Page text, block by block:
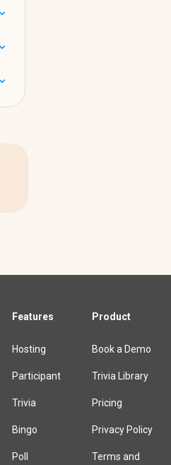
Features
Hosting
Participant
Trivia
Bingo
Poll
Product
Book a Demo
Trivia Library
Pricing
Privacy Policy
Terms and